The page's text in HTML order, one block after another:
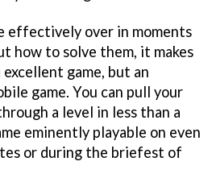
effectively over in moments
how to solve them, it makes
game, but an
game. You can pull your
a level in less than a
eminently playable on even
or during the briefest of